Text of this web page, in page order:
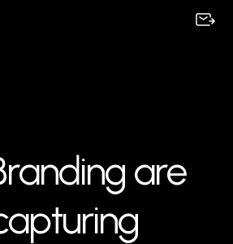
randing are
apturing